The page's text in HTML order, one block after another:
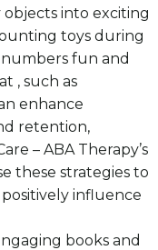
objects into exciting
toys during
fun and
, such as
enhance
retention,
– ABA Therapy’s
these strategies to
influence
books and